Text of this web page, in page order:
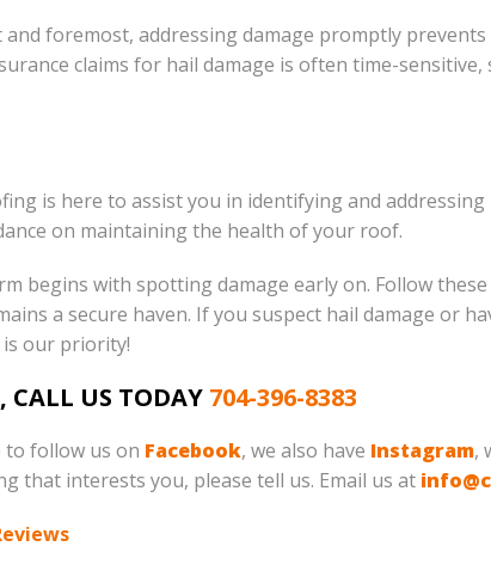
foremost, addressing damage promptly
claims for hail damage is often time-
is here to assist you in identifying and addressing
on maintaining the health of your roof.
begins with spotting damage early on. Follow
a secure haven. If you suspect hail damage or
our priority!
CALL US TODAY 704-396-8383
to follow us on Facebook, we also have Instagram,
that interests you, please tell us. Email us at